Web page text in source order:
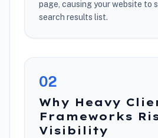
page, causing your website to
search results list.
02
Why Heavy
Frameworks
Visibility